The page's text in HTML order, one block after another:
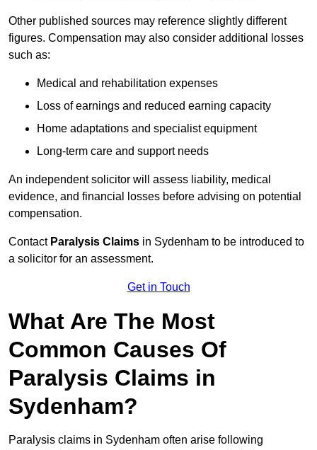
Other published sources may reference slightly different
figures. Compensation may also consider additional losses
such as:
Medical and rehabilitation expenses
Loss of earnings and reduced earning capacity
Home adaptations and specialist equipment
Long-term care and support needs
An independent solicitor will assess liability, medical
evidence, and financial losses before advising on potential
compensation.
Contact Paralysis Claims in Sydenham to be introduced to
a solicitor for an assessment.
Get in Touch
What Are The Most
Common Causes Of
Paralysis Claims in
Sydenham?
Paralysis claims in Sydenham often arise following